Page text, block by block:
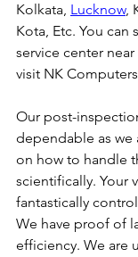
Kolkata, Lucknow,
Kota, Etc. You can
service center
visit NK
Our post-
dependable as we
on how to handle
scientifically. Your
fantastically
We have proof of
efficiency. We are